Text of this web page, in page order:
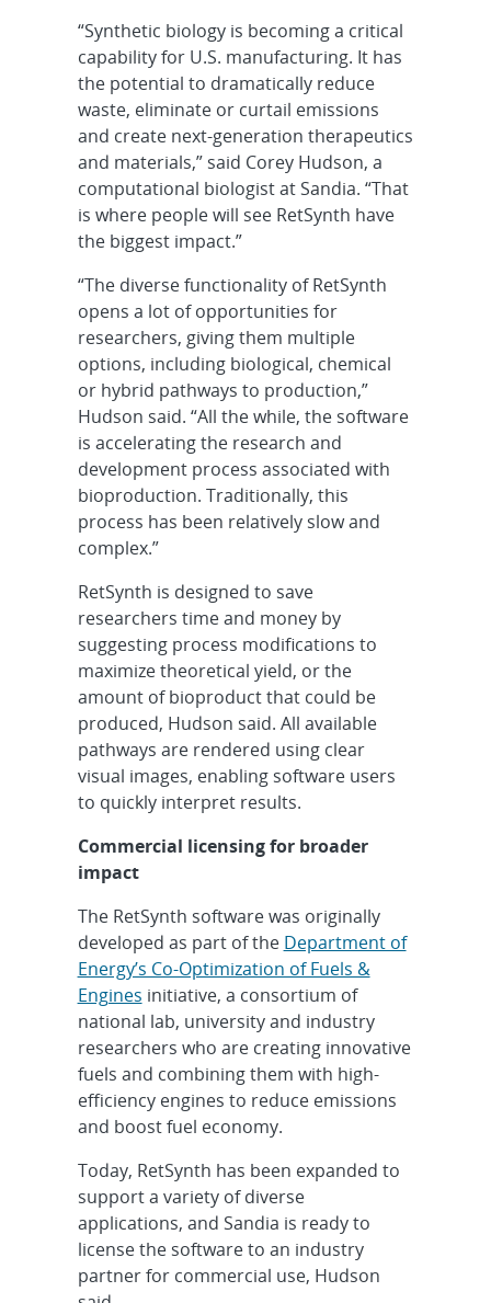
“Synthetic biology is becoming a critical
capability for U.S. manufacturing. It has
the potential to dramatically reduce
waste, eliminate or curtail emissions
and create next-generation therapeutics
and materials,” said Corey Hudson, a
computational biologist at Sandia. “That
is where people will see RetSynth have
the biggest impact.”
“The diverse functionality of RetSynth
opens a lot of opportunities for
researchers, giving them multiple
options, including biological, chemical
or hybrid pathways to production,”
Hudson said. “All the while, the software
is accelerating the research and
development process associated with
bioproduction. Traditionally, this
process has been relatively slow and
complex.”
RetSynth is designed to save
researchers time and money by
suggesting process modifications to
maximize theoretical yield, or the
amount of bioproduct that could be
produced, Hudson said. All available
pathways are rendered using clear
visual images, enabling software users
to quickly interpret results.
Commercial licensing for broader
impact
The RetSynth software was originally
developed as part of the Department of
Energy’s Co-Optimization of Fuels &
Engines initiative, a consortium of
national lab, university and industry
researchers who are creating innovative
fuels and combining them with high-
efficiency engines to reduce emissions
and boost fuel economy.
Today, RetSynth has been expanded to
support a variety of diverse
applications, and Sandia is ready to
license the software to an industry
partner for commercial use, Hudson